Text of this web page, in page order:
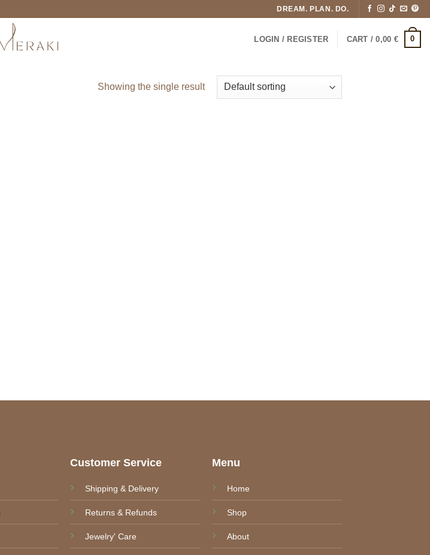
DREAM. PLAN. DO.
LOGIN / REGISTER CART /0,00 € 0
Showing the single result
Customer Service
Shipping & Delivery
Returns & Refunds
Jewelry' Care
Menu
Home
Shop
About